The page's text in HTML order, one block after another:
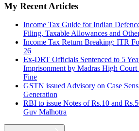
My Recent Articles
Income Tax Guide for Indian
Filing, Taxable Allowances and
Income Tax Return Breaking: ITR
26
Ex-DRT Officials Sentenced to 5
Imprisonment by Madras High
Fine
GSTN issued Advisory on Case
Generation
RBI to issue Notes of Rs.10 and
Guv Malhotra